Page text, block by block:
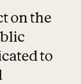
on the
to